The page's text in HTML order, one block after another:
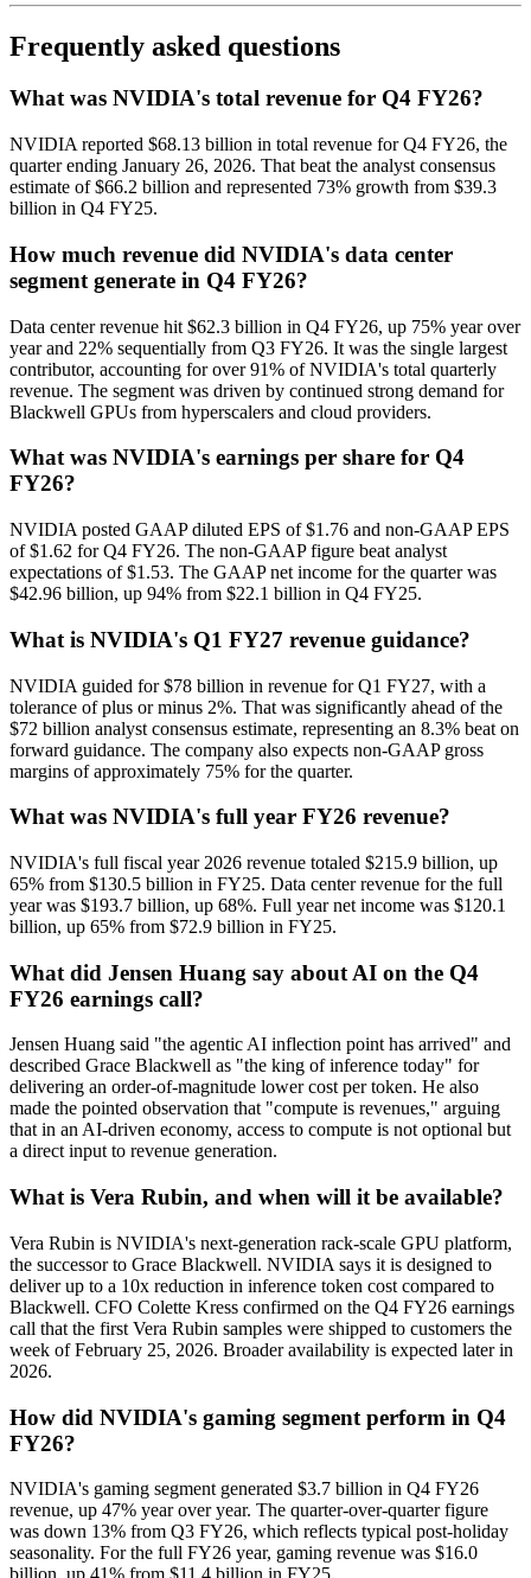
Frequently asked questions
What was NVIDIA's total revenue for Q4 FY26?
NVIDIA reported $68.13 billion in total revenue for Q4 FY26, the
quarter ending January 26, 2026. That beat the analyst consensus
estimate of $66.2 billion and represented 73% growth from $39.3
billion in Q4 FY25.
How much revenue did NVIDIA's data center
segment generate in Q4 FY26?
Data center revenue hit $62.3 billion in Q4 FY26, up 75% year over
year and 22% sequentially from Q3 FY26. It was the single largest
contributor, accounting for over 91% of NVIDIA's total quarterly
revenue. The segment was driven by continued strong demand for
Blackwell GPUs from hyperscalers and cloud providers.
What was NVIDIA's earnings per share for Q4
FY26?
NVIDIA posted GAAP diluted EPS of $1.76 and non-GAAP EPS
of $1.62 for Q4 FY26. The non-GAAP figure beat analyst
expectations of $1.53. The GAAP net income for the quarter was
$42.96 billion, up 94% from $22.1 billion in Q4 FY25.
What is NVIDIA's Q1 FY27 revenue guidance?
NVIDIA guided for $78 billion in revenue for Q1 FY27, with a
tolerance of plus or minus 2%. That was significantly ahead of the
$72 billion analyst consensus estimate, representing an 8.3% beat on
forward guidance. The company also expects non-GAAP gross
margins of approximately 75% for the quarter.
What was NVIDIA's full year FY26 revenue?
NVIDIA's full fiscal year 2026 revenue totaled $215.9 billion, up
65% from $130.5 billion in FY25. Data center revenue for the full
year was $193.7 billion, up 68%. Full year net income was $120.1
billion, up 65% from $72.9 billion in FY25.
What did Jensen Huang say about AI on the Q4
FY26 earnings call?
Jensen Huang said "the agentic AI inflection point has arrived" and
described Grace Blackwell as "the king of inference today" for
delivering an order-of-magnitude lower cost per token. He also
made the pointed observation that "compute is revenues," arguing
that in an AI-driven economy, access to compute is not optional but
a direct input to revenue generation.
What is Vera Rubin, and when will it be available?
Vera Rubin is NVIDIA's next-generation rack-scale GPU platform,
the successor to Grace Blackwell. NVIDIA says it is designed to
deliver up to a 10x reduction in inference token cost compared to
Blackwell. CFO Colette Kress confirmed on the Q4 FY26 earnings
call that the first Vera Rubin samples were shipped to customers the
week of February 25, 2026. Broader availability is expected later in
2026.
How did NVIDIA's gaming segment perform in Q4
FY26?
NVIDIA's gaming segment generated $3.7 billion in Q4 FY26
revenue, up 47% year over year. The quarter-over-quarter figure
was down 13% from Q3 FY26, which reflects typical post-holiday
seasonality. For the full FY26 year, gaming revenue was $16.0